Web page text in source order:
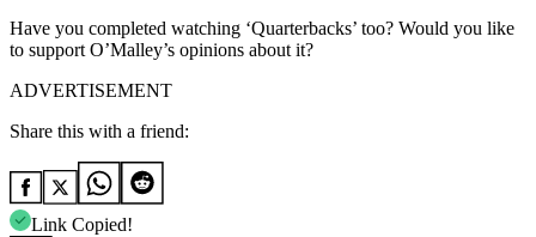
Have you completed watching ‘Quarterbacks’ too? Would you like
to support O’Malley’s opinions about it?
ADVERTISEMENT
Share this with a friend:
Link Copied!